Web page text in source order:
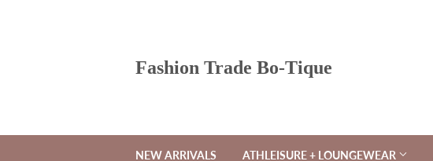
Fashion Trade Bo-Tique
NEW ARRIVALS ATHLEISURE + LOUNGEWEAR